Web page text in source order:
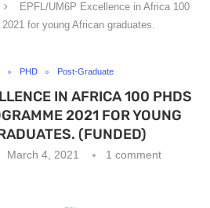
EPFL/UM6P Excellence in Africa 100
for young African graduates.
PHD Post-Graduate
IN AFRICA 100 PHDS
2021 FOR YOUNG
(FUNDED)
March 4, 2021 1 comment